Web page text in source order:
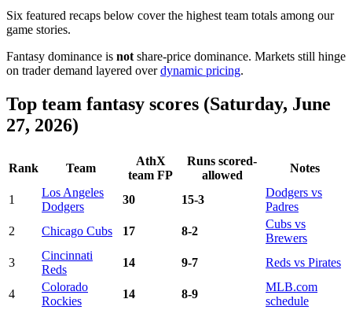
Six featured recaps below cover the highest team totals among our
game stories.
Fantasy dominance is not share-price dominance. Markets still hinge
on trader demand layered overdynamic pricing.
Top team fantasy scores (Saturday, June
27, 2026)
Rank Team
AthX
team FP
Runs scored-
allowed
Notes
1
Los Angeles
Dodgers
30 15-3
Dodgers vs
Padres
2
Chicago Cubs 17 8-2
Cubs vs
Brewers
3
Cincinnati
Reds
14 9-7 Reds vs Pirates
4
Colorado
Rockies
14 8-9
MLB.com
schedule